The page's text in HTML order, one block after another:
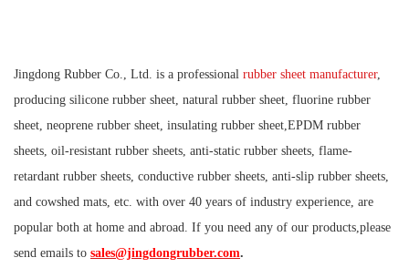
Jingdong Rubber Co., Ltd. is a professional rubber sheet manufacturer,
producing silicone rubber sheet, natural rubber sheet, fluorine rubber
sheet, neoprene rubber sheet, insulating rubber sheet,EPDM rubber
sheets, oil-resistant rubber sheets, anti-static rubber sheets, flame-
retardant rubber sheets, conductive rubber sheets, anti-slip rubber sheets,
and cowshed mats, etc. with over 40 years of industry experience, are
popular both at home and abroad. If you need any of our products,please
send emails to sales@jingdongrubber.com.